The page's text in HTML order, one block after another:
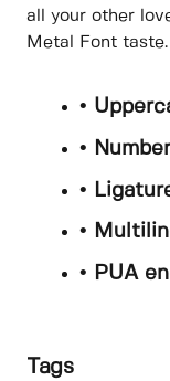
all your other
Metal Font taste.
•
•
•
•
• PUA
Tags